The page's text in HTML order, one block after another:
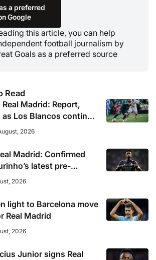
a preferred
Google
this article, you can help
football journalism by
Goals as a preferred source
Read
Madrid: Report,
Los Blancos continue
pre-season
2026
Madrid: Confirmed
latest pre-
2026
light to Barcelona move
Real Madrid
2026
Junior signs Real